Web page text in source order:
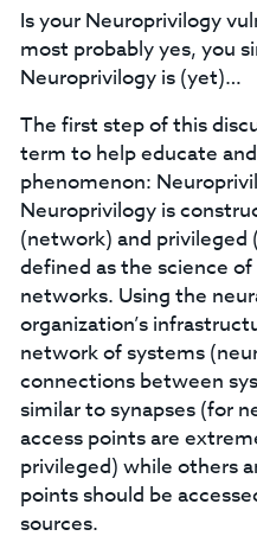
Is your Neuroprivilogy
most probably yes, you
Neuroprivilogy is (yet)…
The first step of this
term to help educate
phenomenon:
Neuroprivilogy is
(network) and privileged
defined as the science
networks. Using the
organization’s
network of systems
connections between
similar to synapses (for
access points are
privileged) while others
points should be
sources.